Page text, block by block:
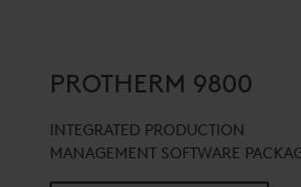
PROTHERM 9800
INTEGRATED PRODUCTION
MANAGEMENT SOFTWARE